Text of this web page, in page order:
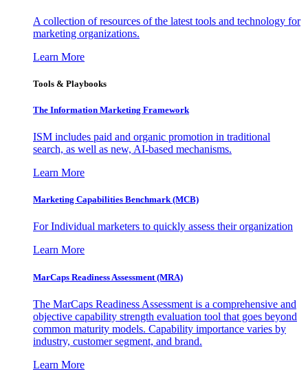
A collection of resources of the latest tools and technology for
marketing organizations.
Learn More
Tools & Playbooks
The Information Marketing Framework
ISM includes paid and organic promotion in traditional
search, as well as new, AI-based mechanisms.
Learn More
Marketing Capabilities Benchmark (MCB)
For Individual marketers to quickly assess their organization
Learn More
MarCaps Readiness Assessment (MRA)
The MarCaps Readiness Assessment is a comprehensive and
objective capability strength evaluation tool that goes beyond
common maturity models. Capability importance varies by
industry, customer segment, and brand.
Learn More